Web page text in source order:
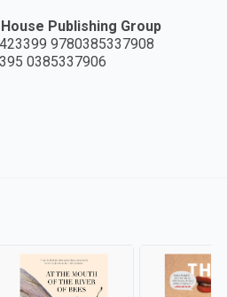
Publishing Group
9780385337908
0385337906